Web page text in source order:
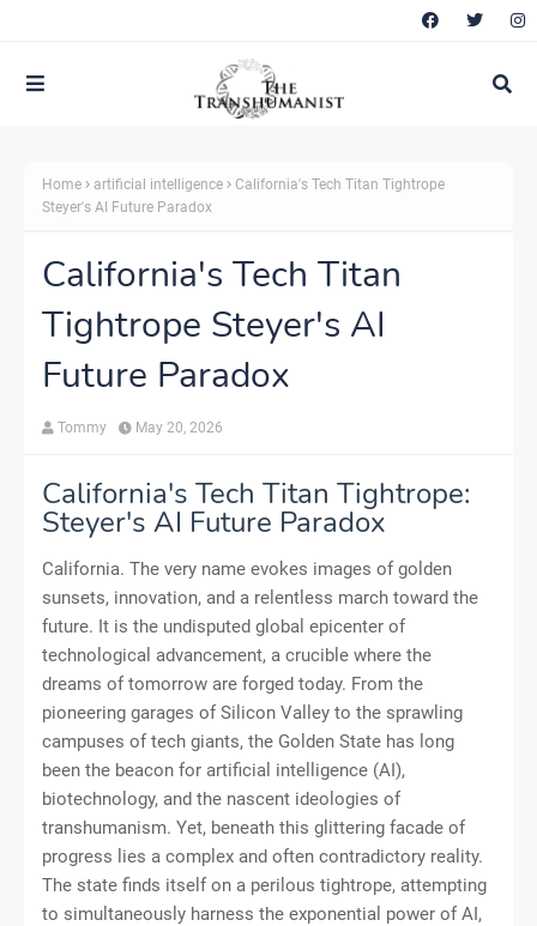
Home artificial intelligence
California's Tech Titan Tightrope
Steyer's AI Future Paradox
California's Tech Titan
Tightrope Steyer's AI
Future Paradox
Tommy May 20, 2026
California's Tech Titan Tightrope:
Steyer's AI Future Paradox
California. The very name evokes images of golden
sunsets, innovation, and a relentless march toward the
future. It is the undisputed global epicenter of
technological advancement, a crucible where the
dreams of tomorrow are forged today. From the
pioneering garages of Silicon Valley to the sprawling
campuses of tech giants, the Golden State has long
been the beacon for artificial intelligence (AI),
biotechnology, and the nascent ideologies of
transhumanism. Yet, beneath this glittering facade of
progress lies a complex and often contradictory reality.
The state finds itself on a perilous tightrope, attempting
to simultaneously harness the exponential power of AI,